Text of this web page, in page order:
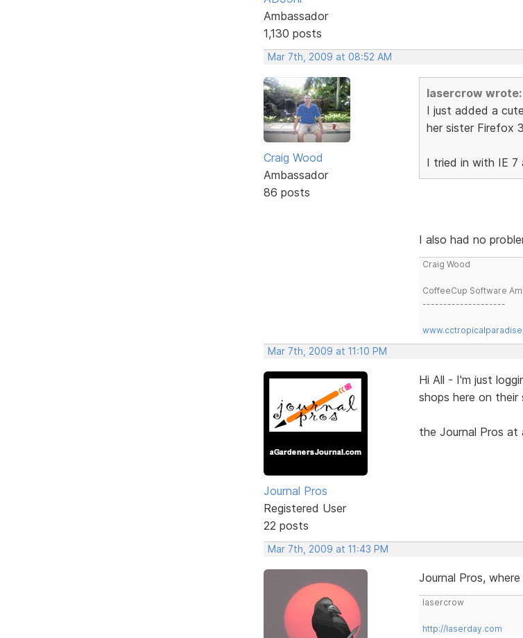
Ambassador
1,130 posts
Mar 7th, 2009 at 08:52 AM
Craig Wood
Ambassador
86 posts
lasercrow wrote:
I just added a
her sister Firefox
I tried in with IE 7
I also had no
Craig Wood
CoffeeCup Software
--------------------
Mar 7th, 2009 at 11:10 PM
Journal Pros
Registered User
22 posts
Hi All - I'm just
shops here on
the Journal Pros at
Mar 7th, 2009 at 11:43 PM
Journal Pros,
lasercrow
http://laserday.com